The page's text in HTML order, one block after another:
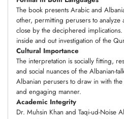
The book presents Arabic and
other, permitting perusers to analyze
close by the deciphered
inside and out investigation of the
Cultural Importance
The interpretation is socially fitting,
and social nuances of the Albanian-
Albanian perusers to draw in with
and engaging manner.
Academic Integrity
Dr. Muhsin Khan and Taqi-ud-Noise